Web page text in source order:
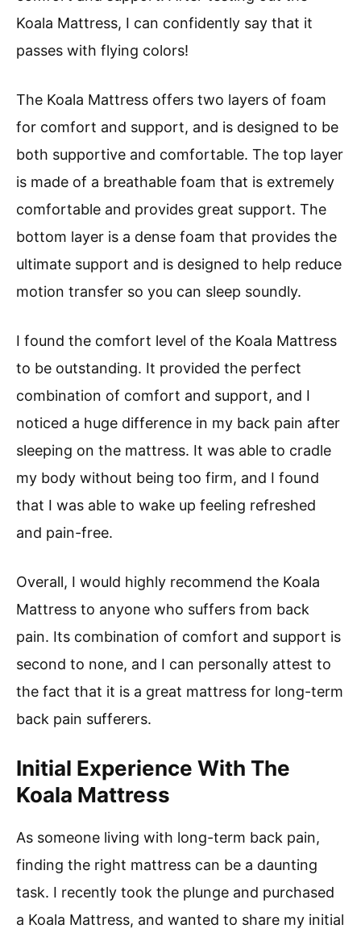
Koala Mattress, I can confidently say that it
passes with flying colors!
The Koala Mattress offers two layers of foam
for comfort and support, and is designed to be
both supportive and comfortable. The top layer
is made of a breathable foam that is extremely
comfortable and provides great support. The
bottom layer is a dense foam that provides the
ultimate support and is designed to help reduce
motion transfer so you can sleep soundly.
I found the comfort level of the Koala Mattress
to be outstanding. It provided the perfect
combination of comfort and support, and I
noticed a huge difference in my back pain after
sleeping on the mattress. It was able to cradle
my body without being too firm, and I found
that I was able to wake up feeling refreshed
and pain-free.
Overall, I would highly recommend the Koala
Mattress to anyone who suffers from back
pain. Its combination of comfort and support is
second to none, and I can personally attest to
the fact that it is a great mattress for long-term
back pain sufferers.
Initial Experience With The
Koala Mattress
As someone living with long-term back pain,
finding the right mattress can be a daunting
task. I recently took the plunge and purchased
a Koala Mattress, and wanted to share my initial